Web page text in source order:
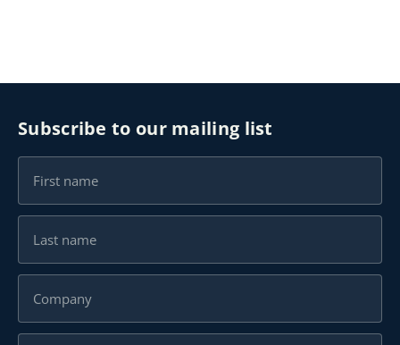
Subscribe to our mailing list